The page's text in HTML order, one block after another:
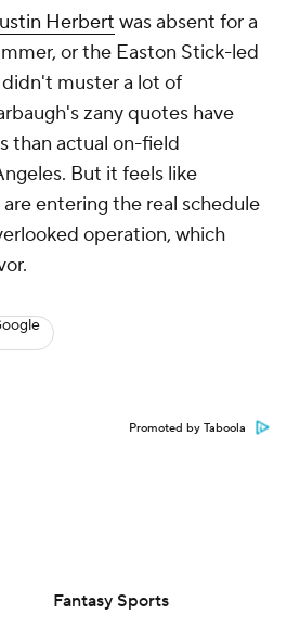
Herbert was absent for a
or the Easton Stick-led
muster a lot of
zany quotes have
than actual on-field
But it feels like
entering the real schedule
operation, which
Promoted by Taboola
Fantasy Sports